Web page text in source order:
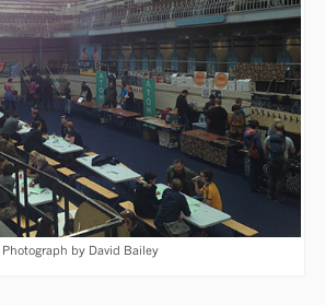
Photograph by David Bailey